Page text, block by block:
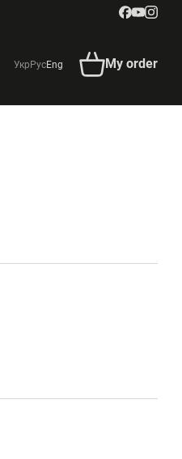
Укр РусEng My order